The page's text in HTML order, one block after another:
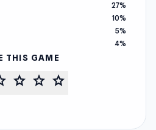
27%
10%
5%
4%
THIS GAME
star star star